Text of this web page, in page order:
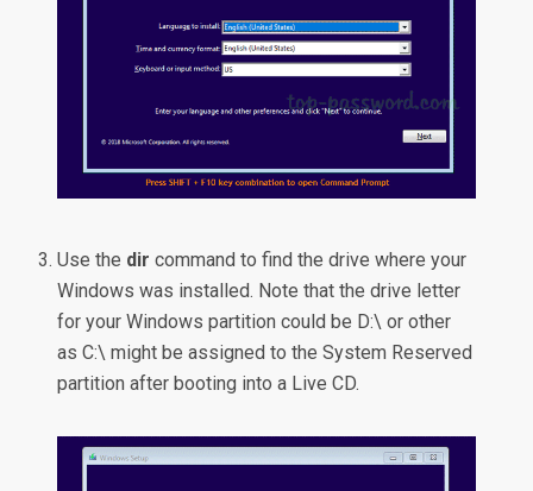
Use the dir command to find the drive where your
Windows was installed. Note that the drive letter
for your Windows partition could be D:\ or other
as C:\ might be assigned to the System Reserved
partition after booting into a Live CD.